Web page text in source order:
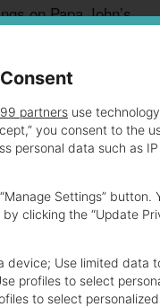
on Papa John’s
tasty
price.
partners use
you consent to the
personal data such as
Settings” button.
clicking the “Update
device; Use limited data
profiles to select
to select